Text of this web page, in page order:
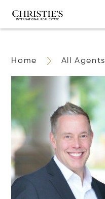
Home All Agents